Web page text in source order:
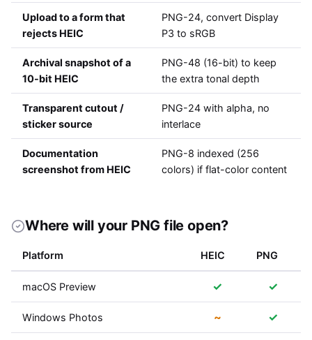
Upload to a form that
rejects HEIC
PNG-24, convert Display
P3 to sRGB
Archival snapshot of a
10-bit HEIC
PNG-48 (16-bit) to keep
the extra tonal depth
Transparent cutout /
sticker source
PNG-24 with alpha, no
interlace
Documentation
screenshot from HEIC
PNG-8 indexed (256
colors) if flat-color content
Where will your PNG file open?
Platform HEIC PNG
macOS Preview ✓ ✓
Windows Photos ~ ✓